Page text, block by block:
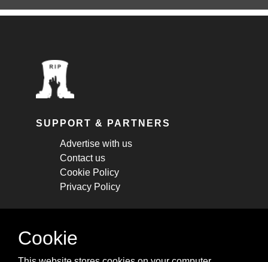
SUPPORT & PARTNERS
Advertise with us
Contact us
Cookie Policy
Privacy Policy
STAY CONNECTED
Cookie